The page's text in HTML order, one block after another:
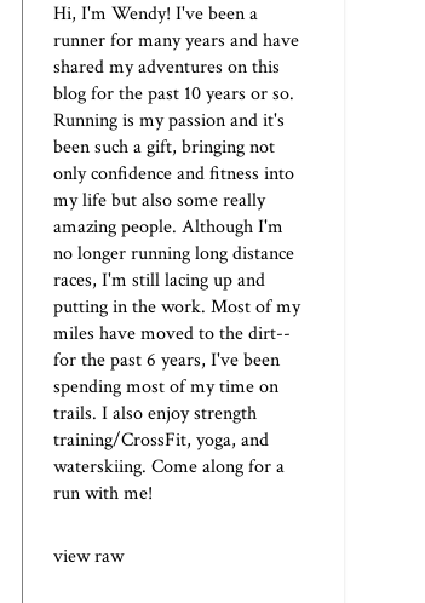
Hi, I'm Wendy! I've been a
runner for many years and have
shared my adventures on this
blog for the past 10 years or so.
Running is my passion and it's
been such a gift, bringing not
only confidence and fitness into
my life but also some really
amazing people. Although I'm
no longer running long distance
races, I'm still lacing up and
putting in the work. Most of my
miles have moved to the dirt--
for the past 6 years, I've been
spending most of my time on
trails. I also enjoy strength
training/CrossFit, yoga, and
waterskiing. Come along for a
run with me!
view raw